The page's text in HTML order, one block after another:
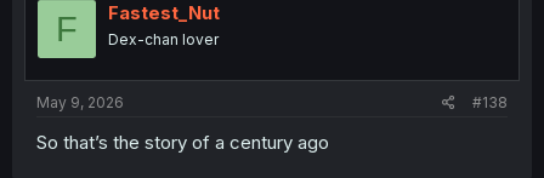
F Fastest_Nut
Dex-chan lover
May 9, 2026 #138
So that’s the story of a century ago